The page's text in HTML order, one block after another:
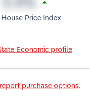
House Price Index
Economic profile
purchase options.